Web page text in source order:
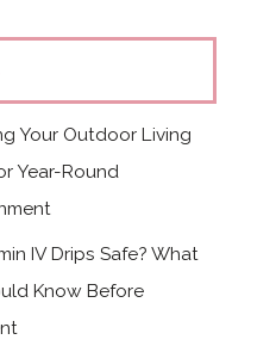
Your Outdoor Living
Year-Round
IV Drips Safe? What
Know Before